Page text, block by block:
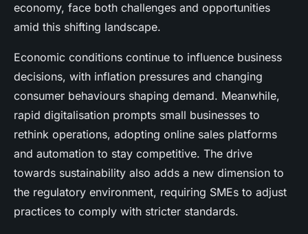
economy, face both challenges and opportunities
amid this shifting landscape.
Economic conditions continue to influence business
decisions, with inflation pressures and changing
consumer behaviours shaping demand. Meanwhile,
rapid digitalisation prompts small businesses to
rethink operations, adopting online sales platforms
and automation to stay competitive. The drive
towards sustainability also adds a new dimension to
the regulatory environment, requiring SMEs to adjust
practices to comply with stricter standards.